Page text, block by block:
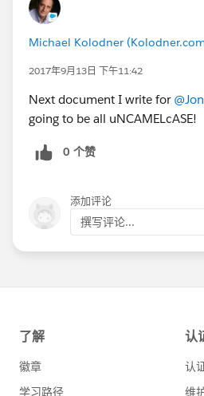
Michael Kolodner
2017年9月13日 下午11:42
Next document I write for
going to be all uNCAMELcASE!
0 个赞
添加评论
撰写评论...